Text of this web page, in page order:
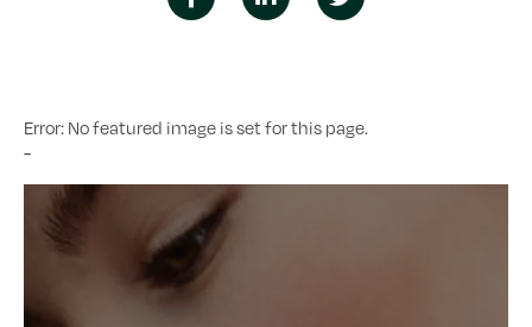
Error: No featured image is set for this page.
-